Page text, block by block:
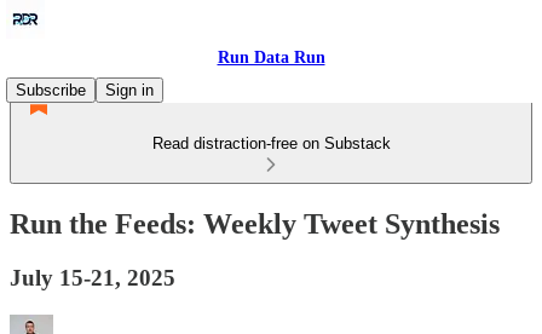
Run Data Run
Subscribe
Sign in
Read distraction-free on Substack
Run the Feeds: Weekly Tweet Synthesis
July 15-21, 2025